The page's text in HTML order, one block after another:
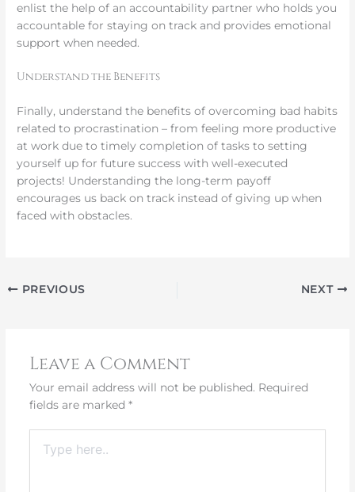
enlist the help of an accountability partner who holds you
accountable for staying on track and provides emotional
support when needed.
Understand the Benefits
Finally, understand the benefits of overcoming bad habits
related to procrastination – from feeling more productive
at work due to timely completion of tasks to setting
yourself up for future success with well-executed
projects! Understanding the long-term payoff
encourages us back on track instead of giving up when
faced with obstacles.
PREVIOUS NEXT
Leave a Comment
Your email address will not be published. Required
fields are marked *
here..